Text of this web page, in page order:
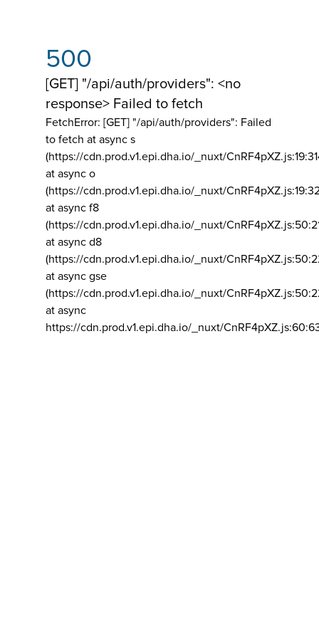
500
[GET] "/api/auth/providers": <no
response> Failed to fetch
FetchError: [GET] "/api/auth/providers": Failed
to fetch at async s
(https://cdn.prod.v1.epi.dha.io/_nuxt/
at async o
(https://cdn.prod.v1.epi.dha.io/_nuxt/
at async f8
(https://cdn.prod.v1.epi.dha.io/_nuxt/
at async d8
(https://cdn.prod.v1.epi.dha.io/_nuxt/
at async gse
(https://cdn.prod.v1.epi.dha.io/_nuxt/
at async
https://cdn.prod.v1.epi.dha.io/_nuxt/